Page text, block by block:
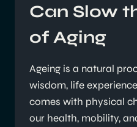
Can Slow
of Aging
Ageing is a natural
wisdom, life
comes with physical
our health, mobility,